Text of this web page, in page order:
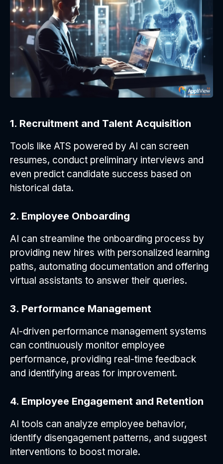
1. Recruitment and Talent Acquisition
Tools like ATS powered by AI can screen
resumes, conduct preliminary interviews and
even predict candidate success based on
historical data.
2. Employee Onboarding
AI can streamline the onboarding process by
providing new hires with personalized learning
paths, automating documentation and offering
virtual assistants to answer their queries.
3. Performance Management
AI-driven performance management systems
can continuously monitor employee
performance, providing real-time feedback
and identifying areas for improvement.
4. Employee Engagement and Retention
AI tools can analyze employee behavior,
identify disengagement patterns, and suggest
interventions to boost morale.